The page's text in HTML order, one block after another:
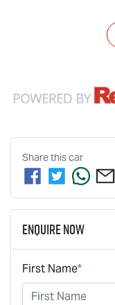
Share thiscar
Enquire Now
First Name*